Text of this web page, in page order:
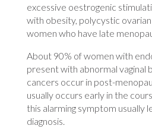
excessive oestrogenic
with obesity, polycystic
women who have late
About 90% of women with
present with abnormal vaginal
cancers occur in post-
usually occurs early in the
this alarming symptom usually
diagnosis.